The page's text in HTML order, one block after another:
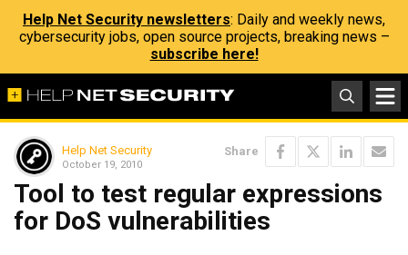
Help Net Security newsletters: Daily and weekly news,
cybersecurity jobs, open source projects, breaking news –
subscribe here!
Help Net Security
October 19, 2010
Share
Tool to test regular expressions
for DoS vulnerabilities